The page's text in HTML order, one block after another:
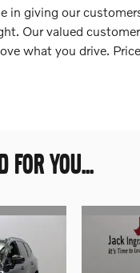
in giving our
Our valued
what you drive.
FOR YOU...